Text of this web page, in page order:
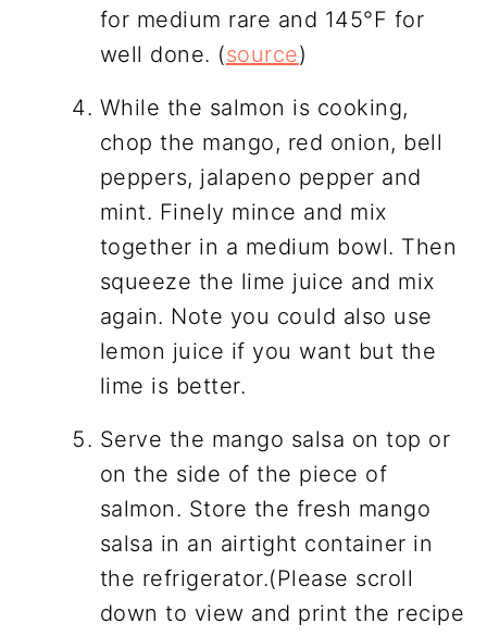
for medium rare and 145°F for
well done. (source)
While the salmon is cooking,
chop the mango, red onion, bell
peppers, jalapeno pepper and
mint. Finely mince and mix
together in a medium bowl. Then
squeeze the lime juice and mix
again. Note you could also use
lemon juice if you want but the
lime is better.
Serve the mango salsa on top or
on the side of the piece of
salmon. Store the fresh mango
salsa in an airtight container in
the refrigerator.(Please scroll
down to view and print the recipe